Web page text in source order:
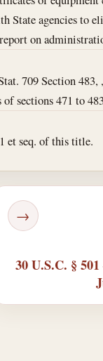
State agencies to
on
709 Section 483,
sections 471 to
et seq. of this title.
→
30 U.S.C. §